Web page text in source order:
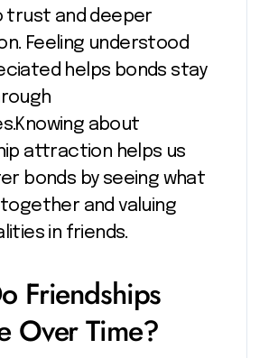
trust and deeper
Feeling understood
helps bonds stay
about
attraction helps us
bonds by seeing what
and valuing
in friends.
Friendships
Over Time?